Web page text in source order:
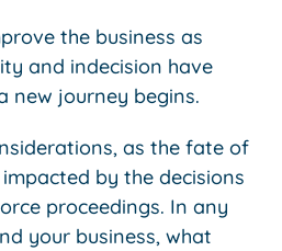
the business as
and indecision have
new journey begins.
as the fate of
by the decisions
proceedings. In any
your business, what